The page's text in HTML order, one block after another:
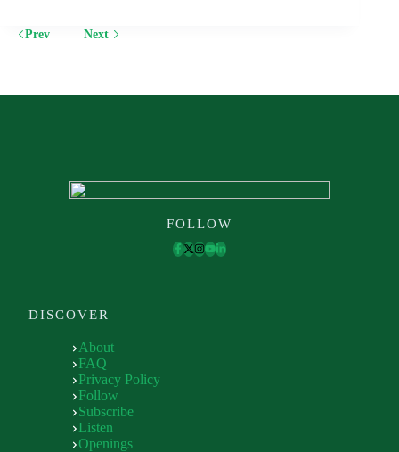
Prev Next
FOLLOW
DISCOVER
About
FAQ
Privacy Policy
Follow
Subscribe
Listen
Openings